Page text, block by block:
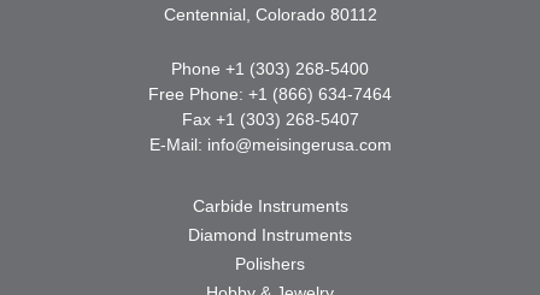
Centennial, Colorado 80112
Phone +1 (303) 268-5400
Free Phone: +1 (866) 634-7464
Fax +1 (303) 268-5407
E-Mail: info@meisingerusa.com
Carbide Instruments
Diamond Instruments
Polishers